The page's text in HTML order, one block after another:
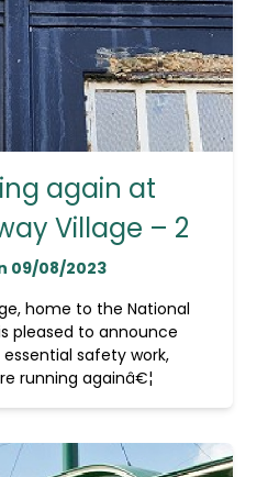
again at
Village – 2
09/08/2023
home to the National
pleased to announce
safety work,
running againâ€¦